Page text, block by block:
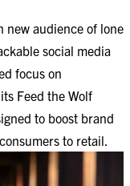
new audience of lone
social media
focus on
Feed the Wolf
to boost brand
to retail.